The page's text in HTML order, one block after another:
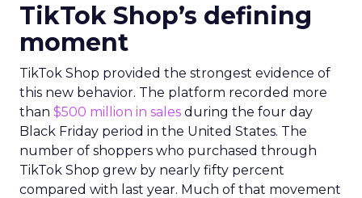
TikTok Shop’s defining
moment
TikTok Shop provided the strongest evidence of
this new behavior. The platform recorded more
than $500 million in sales during the four day
Black Friday period in the United States. The
number of shoppers who purchased through
TikTok Shop grew by nearly fifty percent
compared with last year. Much of that movement